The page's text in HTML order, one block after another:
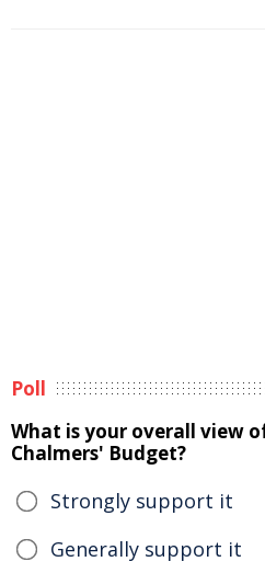
Poll
What is your overall view
Chalmers' Budget?
Strongly support it
Generally support it